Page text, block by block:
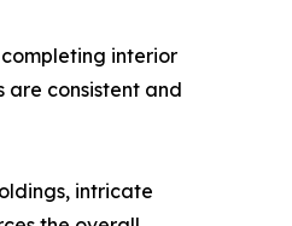
interior
are consistent and
intricate